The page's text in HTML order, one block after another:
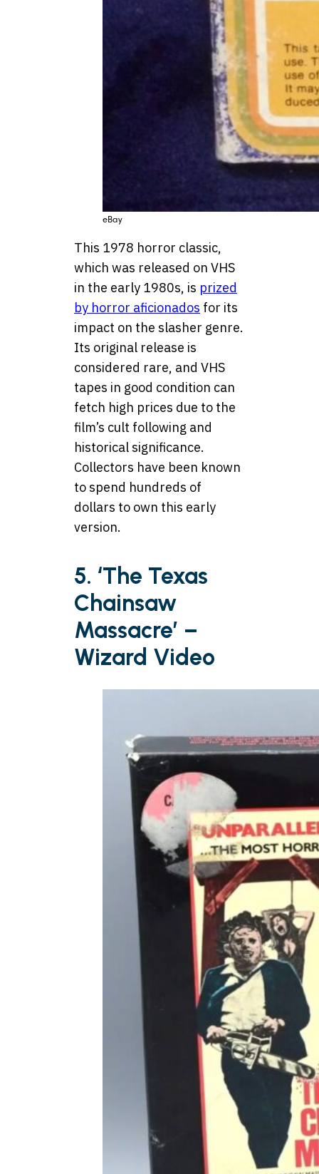
eBay
This 1978 horror classic,
which was released on VHS
in the early 1980s, is prized
by horror aficionados for its
impact on the slasher genre.
Its original release is
considered rare, and VHS
tapes in good condition can
fetch high prices due to the
film’s cult following and
historical significance.
Collectors have been known
to spend hundreds of
dollars to own this early
version.
5. ‘The Texas
Chainsaw
Massacre’ –
Wizard Video